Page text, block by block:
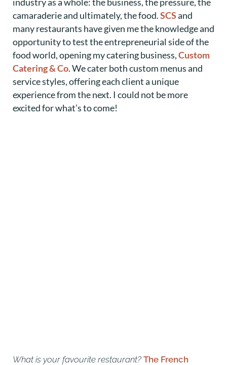
camaraderie and ultimately, the food.SCSand
many restaurants have given me the knowledge and
opportunity to test the entrepreneurial side of the
food world, opening my catering business,Custom
Catering & Co. We cater both custom menus and
service styles, offering each client a unique
experience from the next. I could not be more
excited for what’s to come!
What is your favourite restaurant? The French